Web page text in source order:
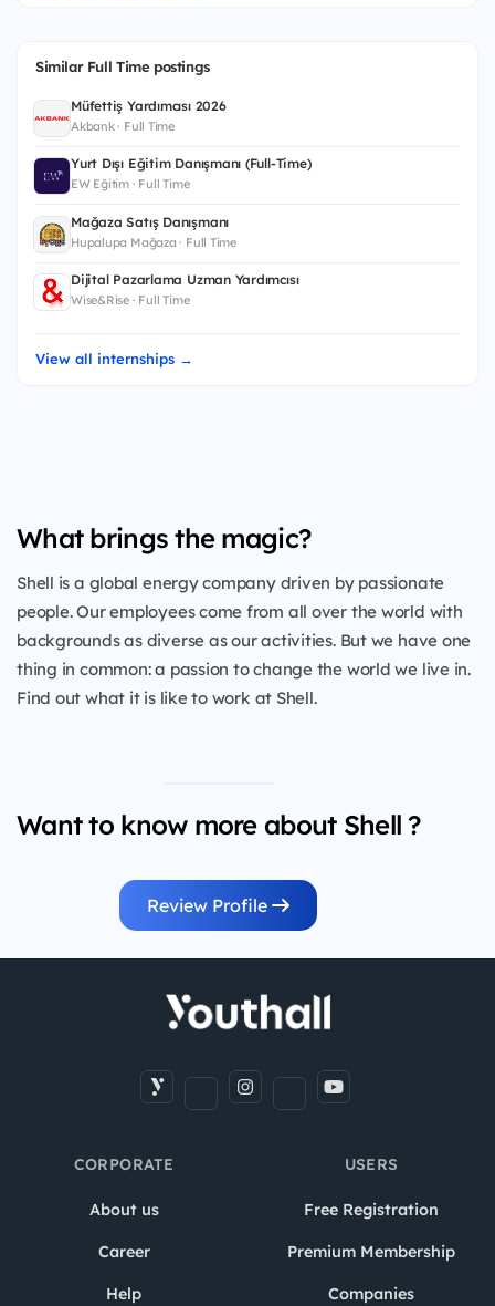
Similar Full Time postings
Müfettiş Yardımcısı 2026
Akbank · Full Time
Yurt Dışı Eğitim Danışmanı (Full-Time)
EW Eğitim · Full Time
Mağaza Satış Danışmanı
Hupalupa Mağaza · Full Time
Dijital Pazarlama Uzman Yardımcısı
Wise&Rise · Full Time
View all internships →
What brings the magic?
Shell is a global energy company driven by passionate
people. Our employees come from all over the world with
backgrounds as diverse as our activities. But we have one
thing in common: a passion to change the world we live in.
Find out what it is like to work at Shell.
Want to know more about Shell ?
Review Profile
CORPORATE
About us
Career
Help
USERS
Free Registration
Premium Membership
Companies